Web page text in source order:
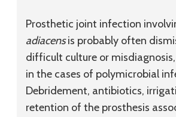
Prosthetic joint infection
adiacensis probably often
difficult culture or
in the cases of polymicrobial
Debridement, antibiotics,
retention of the prosthesis